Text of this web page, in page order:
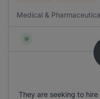
Medical &
They are seeking to